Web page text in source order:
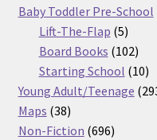
Baby Toddler Pre-School
Lift-The-Flap 55
Board Books 102102
Starting School 1010
Young Adult/Teenage
Maps 3838
products
Non-Fiction 696696